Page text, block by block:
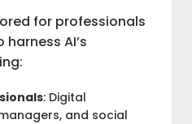
for professionals
AI’s
: Digital
and social